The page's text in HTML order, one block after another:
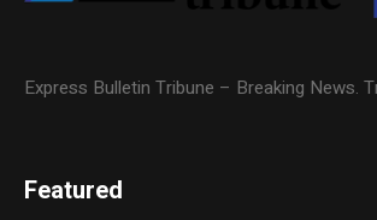
Express Bulletin Tribune – Breaking News.
Featured